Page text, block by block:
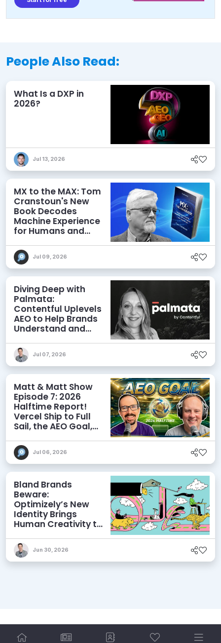
People Also Read:
What Is a DXP in
2026?
Jul 13, 2026
MX to the MAX: Tom
Cranstoun's New
Book Decodes
Machine Experience
for Humans and
Jul 09, 2026
Diving Deep with
Palmata:
Contentful Uplevels
AEO to Help Brands
Understand and
Discoverability
Jul 07, 2026
Matt & Matt Show
Episode 7: 2026
Halftime Report!
Vercel Ship to Full
Sail, the AEO Goal,
Jul 06, 2026
Bland Brands
Beware:
Optimizely’s New
Identity Brings
Human Creativity to
AEO Ambitions
Jun 30, 2026